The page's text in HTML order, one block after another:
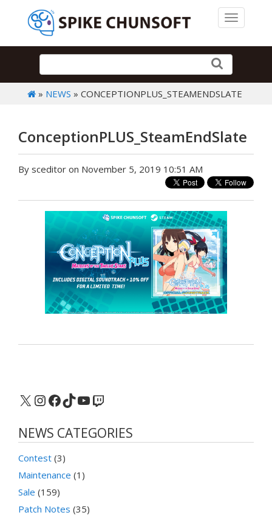
Toggle
» NEWS » CONCEPTIONPLUS_STEAMENDSLATE
ConceptionPLUS_SteamEndSlate
By sceditor on November 5, 2019 10:51 AM
X Instagram
Facebook
TikTok
YouTube
Twitch
NEWS CATEGORIES
Contest (3)
Maintenance (1)
Sale (159)
Patch Notes (35)